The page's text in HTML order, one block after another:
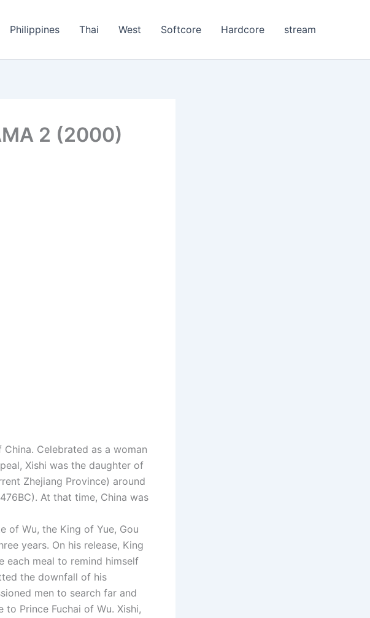
Philippines Thai West Softcore Hardcore stream
2 (2000)
Celebrated as a woman
Xishi was the daughter of
Zhejiang Province) around
At that time, China was
of Wu, the King of Yue, Gou
years. On his release, King
each meal to remind himself
the downfall of his
men to search far and
Prince Fuchai of Wu. Xishi,